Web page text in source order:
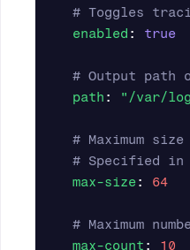
# Toggles
enabled : true
# Output path
path : " /var/
# Maximum
# Specified in
max-size: 64
# Maximum
max-count : 10